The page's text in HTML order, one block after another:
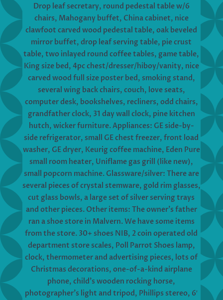
Drop leaf secretary, round pedestal table w/6
chairs, Mahogany buffet, China cabinet, nice
clawfoot carved wood pedestal table, oak beveled
mirror buffet, drop leaf serving table, pie crust
table, two inlayed round coffee tables, game table,
King size bed, 4pc chest/dresser/hiboy/vanity, nice
carved wood full size poster bed, smoking stand,
several wing back chairs, couch, love seats,
computer desk, bookshelves, recliners, odd chairs,
grandfather clock, 31 day wall clock, pine kitchen
hutch, wicker furniture. Appliances: GE side-by-
side refrigerator, small GE chest freezer, front load
washer, GE dryer, Keurig coffee machine, Eden Pure
small room heater, Uniflame gas grill (like new),
small popcorn machine. Glassware/silver: There are
several pieces of crystal stemware, gold rim glasses,
cut glass bowls, a large set of silver serving trays
and other pieces. Other items: The owner’s father
ran a shoe store in Malvern. We have some items
from the store. 30+ shoes NIB, 2 coin operated old
department store scales, Poll Parrot Shoes lamp,
clock, thermometer and advertising pieces, lots of
Christmas decorations, one-of-a-kind airplane
phone, child’s wooden rocking horse,
photographer’s light and tripod, Phillips stereo, 6′